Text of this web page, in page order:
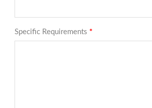
Specific Requirements *